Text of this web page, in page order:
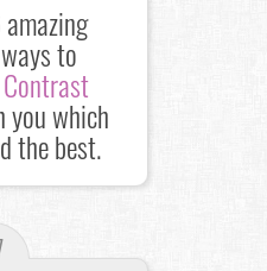
to
you which
the best.